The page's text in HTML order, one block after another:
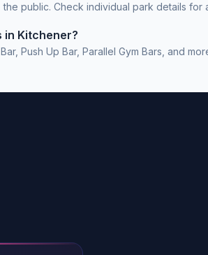
public. Check individual park details for
in Kitchener?
Push Up Bar, Parallel Gym Bars, and